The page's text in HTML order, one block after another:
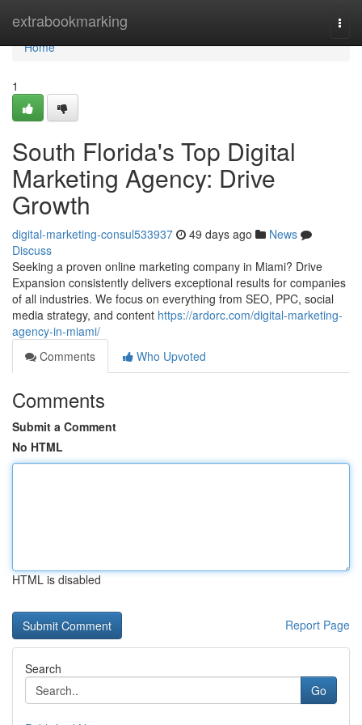
extrabookmarking
Home
Home
1
South Florida's Top Digital
Marketing Agency: Drive
Growth
digital-marketing-consul533937 49 days ago
News
Discuss
Seeking a proven online marketing company in Miami? Drive
Expansion consistently delivers exceptional results for companies
of all industries. We focus on everything from SEO, PPC, social
media strategy, and content https://ardorc.com/digital-marketing-
agency-in-miami/
Comments
Who Upvoted
Comments
Submit a Comment
No HTML
HTML is disabled
Report Page
Search
Go